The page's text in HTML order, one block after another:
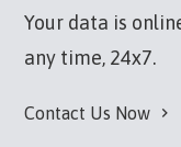
Your data is
any time, 24x7.
Contact Us Now